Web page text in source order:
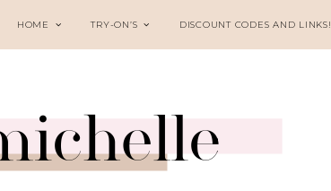
HOME TRY-ON’S DISCOUNT CODES AND LINKS!